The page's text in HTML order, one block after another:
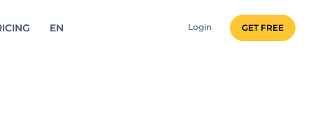
EN Login GET FREE